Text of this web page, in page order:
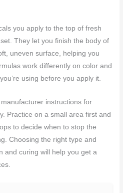
you apply to the top of fresh
They let you finish the body of
uneven surface, helping you
work differently on color and
using before you apply it.
instructions for
Practice on a small area first and
to decide when to stop the
Choosing the right type and
and curing will help you get a